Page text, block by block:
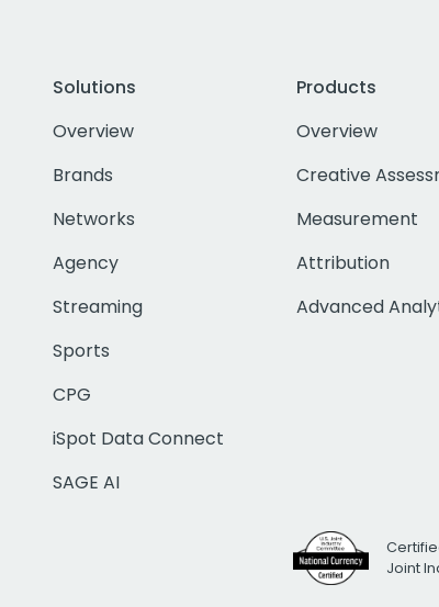
Solutions
Overview
Brands
Networks
Agency
Streaming
Sports
CPG
iSpot Data Connect
SAGE AI
Products
Overview
Creative
Measurement
Attribution
Advanced
Joint